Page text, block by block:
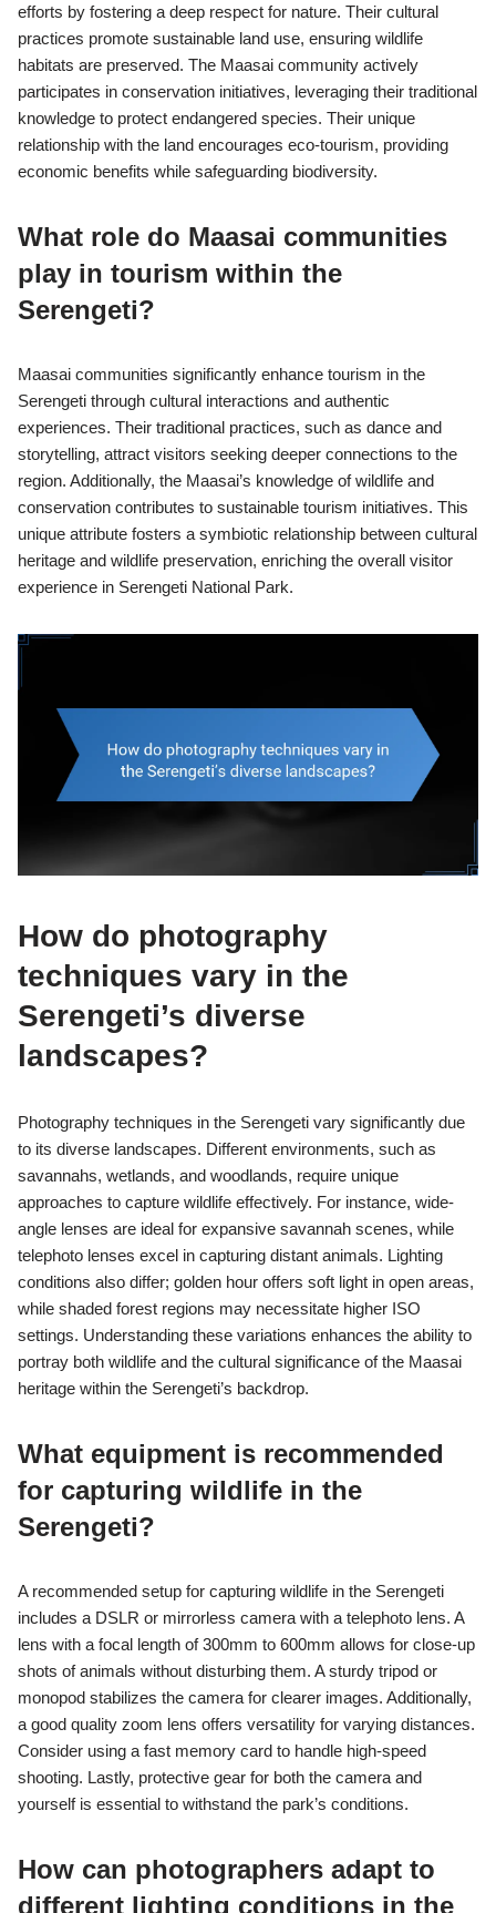
efforts by fostering a deep respect for nature. Their cultural
practices promote sustainable land use, ensuring wildlife
habitats are preserved. The Maasai community actively
participates in conservation initiatives, leveraging their traditional
knowledge to protect endangered species. Their unique
relationship with the land encourages eco-tourism, providing
economic benefits while safeguarding biodiversity.
What role do Maasai communities
play in tourism within the
Serengeti?
Maasai communities significantly enhance tourism in the
Serengeti through cultural interactions and authentic
experiences. Their traditional practices, such as dance and
storytelling, attract visitors seeking deeper connections to the
region. Additionally, the Maasai’s knowledge of wildlife and
conservation contributes to sustainable tourism initiatives. This
unique attribute fosters a symbiotic relationship between cultural
heritage and wildlife preservation, enriching the overall visitor
experience in Serengeti National Park.
How do photography
techniques vary in the
Serengeti’s diverse
landscapes?
Photography techniques in the Serengeti vary significantly due
to its diverse landscapes. Different environments, such as
savannahs, wetlands, and woodlands, require unique
approaches to capture wildlife effectively. For instance, wide-
angle lenses are ideal for expansive savannah scenes, while
telephoto lenses excel in capturing distant animals. Lighting
conditions also differ; golden hour offers soft light in open areas,
while shaded forest regions may necessitate higher ISO
settings. Understanding these variations enhances the ability to
portray both wildlife and the cultural significance of the Maasai
heritage within the Serengeti’s backdrop.
What equipment is recommended
for capturing wildlife in the
Serengeti?
A recommended setup for capturing wildlife in the Serengeti
includes a DSLR or mirrorless camera with a telephoto lens. A
lens with a focal length of 300mm to 600mm allows for close-up
shots of animals without disturbing them. A sturdy tripod or
monopod stabilizes the camera for clearer images. Additionally,
a good quality zoom lens offers versatility for varying distances.
Consider using a fast memory card to handle high-speed
shooting. Lastly, protective gear for both the camera and
yourself is essential to withstand the park’s conditions.
How can photographers adapt to
different lighting conditions in the